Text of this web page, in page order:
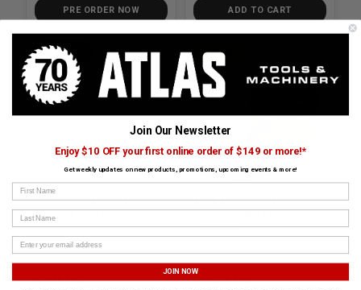
PRE ORDER NOW ADD TO CART
FESTOOL
Updated Cord Wrap For CT
26/36/48 Dust Extractors
SKU# FES-203722
$40.66
DEWALT
8 gal. HEPA Dust Extractor
with Automatic Filter
Cleaning,
$569.00
Join Our Newsletter
Enjoy $10 OFF your first online order of $149 or more!*
Get weekly updates on new products, promotions, upcoming events & more!
First Name
Last Name
JOIN NOW